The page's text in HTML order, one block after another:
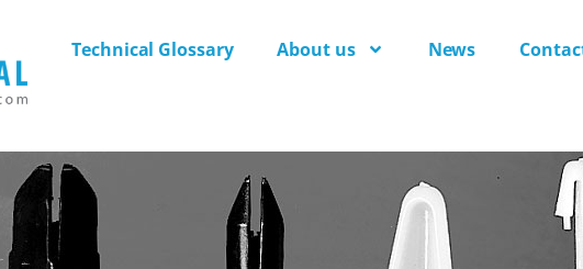
Technical Glossary About us News